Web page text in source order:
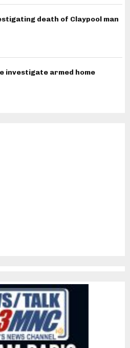
death of Claypool man
investigate armed home